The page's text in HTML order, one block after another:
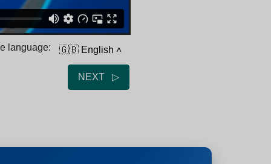
language: 🇬🇧 English ˄
NEXT ▷